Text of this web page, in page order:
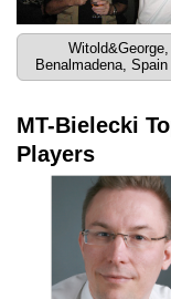
Witold&George,
Benalmadena, Spain
MT-Bielecki
Players